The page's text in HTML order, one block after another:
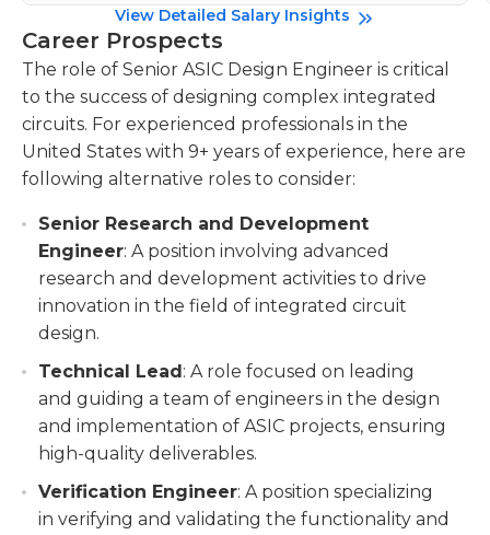
View Detailed Salary Insights
Career Prospects
The role of Senior ASIC Design Engineer is critical
to the success of designing complex integrated
circuits. For experienced professionals in the
United States with 9+ years of experience, here are
following alternative roles to consider:
Senior Research and Development
Engineer: A position involving advanced
research and development activities to drive
innovation in the field of integrated circuit
design.
Technical Lead: A role focused on leading
and guiding a team of engineers in the design
and implementation of ASIC projects, ensuring
high-quality deliverables.
Verification Engineer: A position specializing
in verifying and validating the functionality and